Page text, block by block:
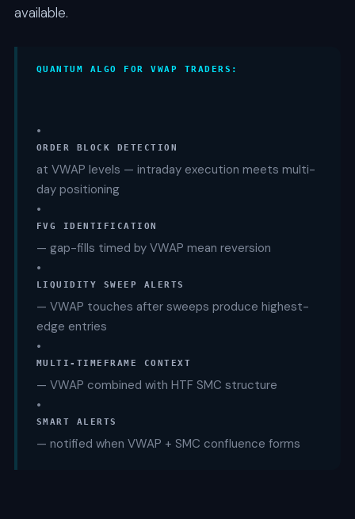
available.
QUANTUM ALGO FOR VWAP TRADERS:
•
ORDER BLOCK DETECTION
at VWAP levels — intraday execution meets multi-
day positioning
•
FVG IDENTIFICATION
— gap-fills timed by VWAP mean reversion
•
LIQUIDITY SWEEP ALERTS
— VWAP touches after sweeps produce highest-
edge entries
•
MULTI-TIMEFRAME CONTEXT
— VWAP combined with HTF SMC structure
•
SMART ALERTS
— notified when VWAP + SMC confluence forms